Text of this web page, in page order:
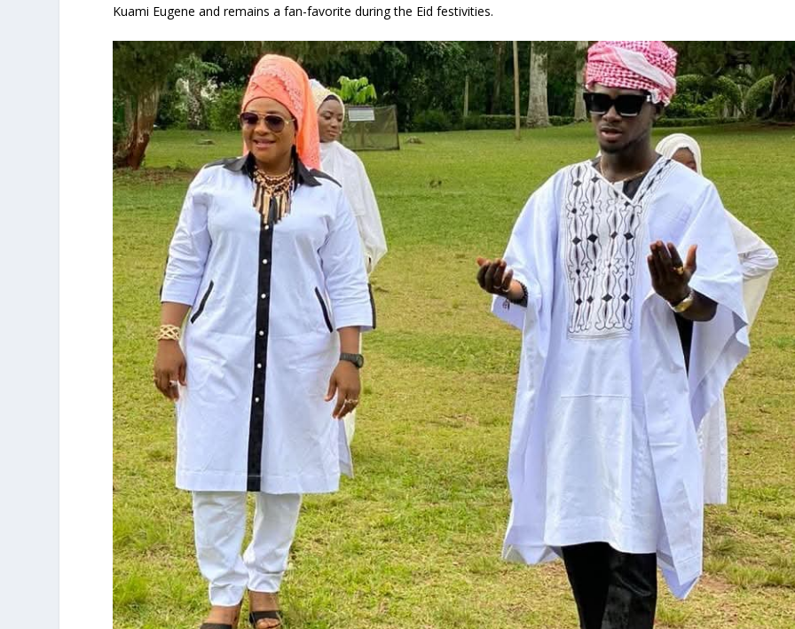
Kuami Eugene and remains a fan-favorite during the Eid festivities.